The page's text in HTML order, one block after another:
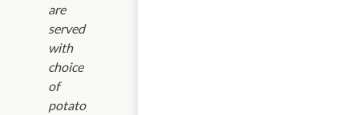
are
served
with
choice
of
potato,